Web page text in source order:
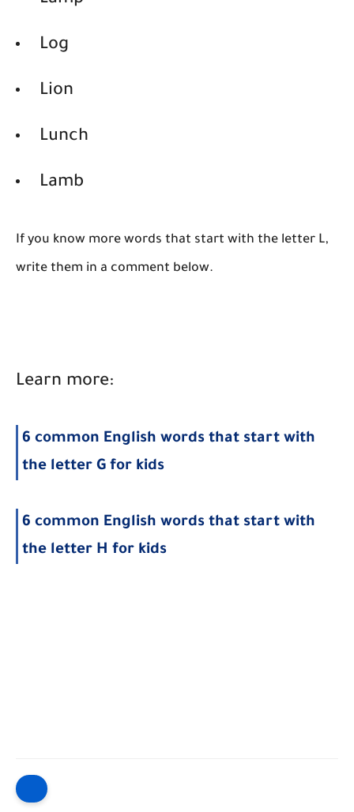
Log
Lion
Lunch
Lamb
If you know more words that start with the letter L,
write them in a comment below.
Learn more:
6 common English words that start with
the letter G for kids
6 common English words that start with
the letter H for kids